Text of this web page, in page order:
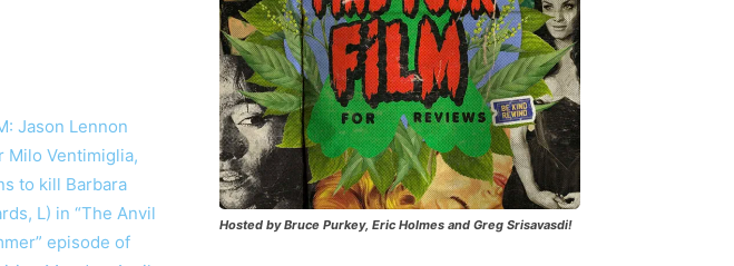
Hosted by Bruce Purkey, Eric Holmes and Greg Srisavasdi!